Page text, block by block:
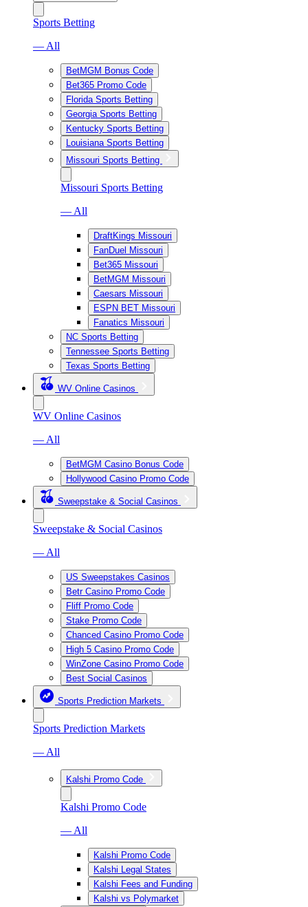
Sports Betting
— All
BetMGM Bonus Code
Bet365 Promo Code
Florida Sports Betting
Georgia Sports Betting
Kentucky Sports Betting
Louisiana Sports Betting
Missouri Sports Betting
Missouri Sports Betting
— All
DraftKings Missouri
FanDuel Missouri
Bet365 Missouri
BetMGM Missouri
Caesars Missouri
ESPN BET Missouri
Fanatics Missouri
NC Sports Betting
Tennessee Sports Betting
Texas Sports Betting
WV Online Casinos
WV Online Casinos
— All
BetMGM Casino Bonus Code
Hollywood Casino Promo Code
Sweepstake & Social Casinos
Sweepstake & Social Casinos
— All
US Sweepstakes Casinos
Betr Casino Promo Code
Fliff Promo Code
Stake Promo Code
Chanced Casino Promo Code
High 5 Casino Promo Code
WinZone Casino Promo Code
Best Social Casinos
Sports Prediction Markets
Sports Prediction Markets
— All
Kalshi Promo Code
Kalshi Promo Code
— All
Kalshi Promo Code
Kalshi Legal States
Kalshi Fees and Funding
Kalshi vs Polymarket